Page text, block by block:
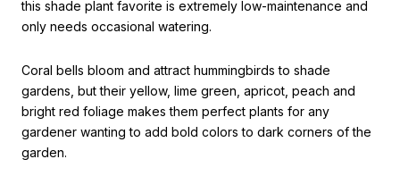
this shade plant favorite is extremely low-maintenance and
only needs occasional watering.
Coral bells bloom and attract hummingbirds to shade
gardens, but their yellow, lime green, apricot, peach and
bright red foliage makes them perfect plants for any
gardener wanting to add bold colors to dark corners of the
garden.